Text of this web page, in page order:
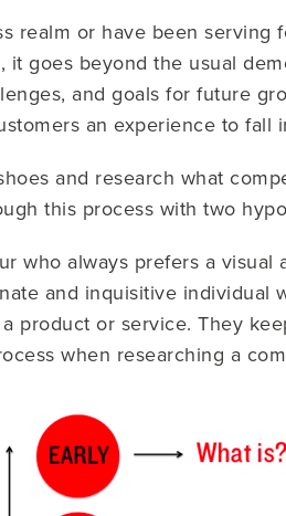
realm or have been serving
it goes beyond the usual
and goals for future
an experience to fall
and research what
this process with two
who always prefers a visual
and inquisitive individual
product or service. They
when researching a